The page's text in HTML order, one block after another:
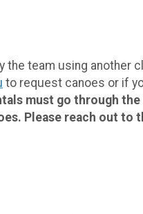
team using another
to request canoes or if
must go through
Please reach out to